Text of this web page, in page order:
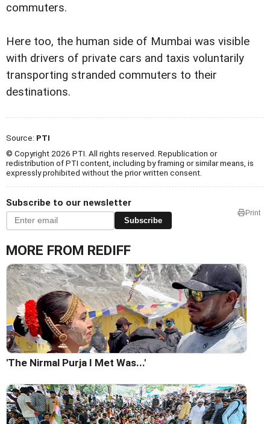
commuters.
Here too, the human side of Mumbai was visible
with drivers of private cars and taxis voluntarily
transporting stranded commuters to their
destinations.
Source: PTI
© Copyright 2026 PTI. All rights reserved. Republication or
redistribution of PTI content, including by framing or similar means, is
expressly prohibited without the prior written consent.
Subscribe to our newsletter
Subscribe
Print
MORE FROM REDIFF
'The Nirmal Purja I Met Was...'